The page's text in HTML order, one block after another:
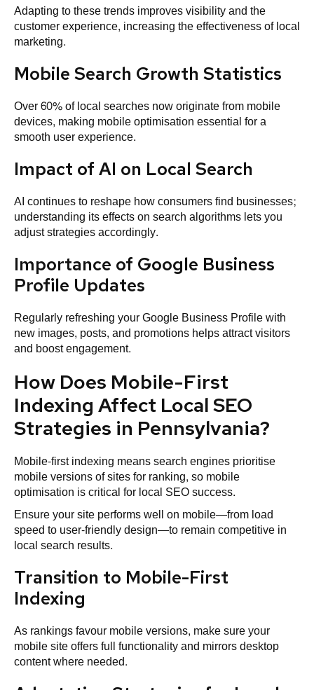
Adapting to these trends improves visibility and the
customer experience, increasing the effectiveness of local
marketing.
Mobile Search Growth Statistics
Over 60% of local searches now originate from mobile
devices, making mobile optimisation essential for a
smooth user experience.
Impact of AI on Local Search
AI continues to reshape how consumers find businesses;
understanding its effects on search algorithms lets you
adjust strategies accordingly.
Importance of Google Business
Profile Updates
Regularly refreshing your Google Business Profile with
new images, posts, and promotions helps attract visitors
and boost engagement.
How Does Mobile-First
Indexing Affect Local SEO
Strategies in Pennsylvania?
Mobile-first indexing means search engines prioritise
mobile versions of sites for ranking, so mobile
optimisation is critical for local SEO success.
Ensure your site performs well on mobile—from load
speed to user-friendly design—to remain competitive in
local search results.
Transition to Mobile-First
Indexing
As rankings favour mobile versions, make sure your
mobile site offers full functionality and mirrors desktop
content where needed.